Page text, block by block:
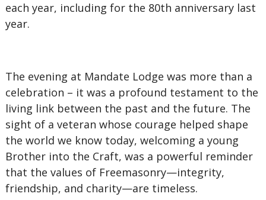
each year, including for the 80th anniversary last
year.
The evening at Mandate Lodge was more than a
celebration – it was a profound testament to the
living link between the past and the future. The
sight of a veteran whose courage helped shape
the world we know today, welcoming a young
Brother into the Craft, was a powerful reminder
that the values of Freemasonry—integrity,
friendship, and charity—are timeless.